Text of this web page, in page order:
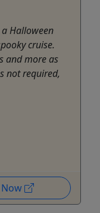
Halloween
cruise.
and more as
not required,